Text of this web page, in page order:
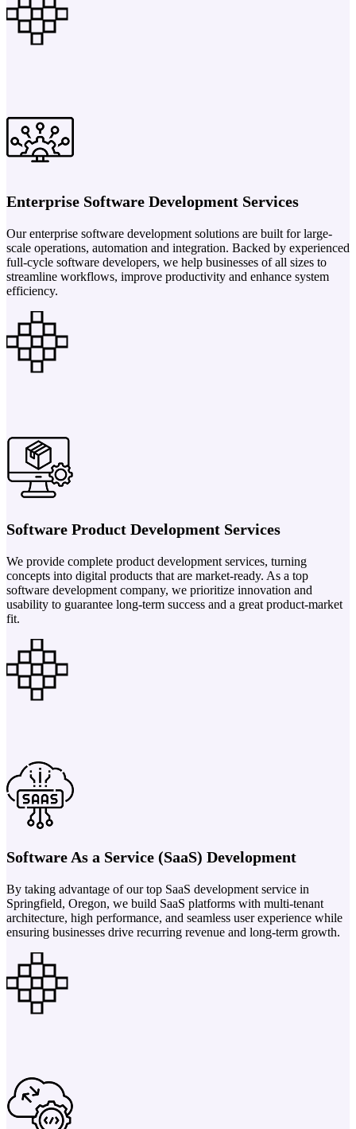
Enterprise Software Development Services
Our enterprise software development solutions are built for large-
scale operations, automation and integration. Backed by experienced
full-cycle software developers, we help businesses of all sizes to
streamline workflows, improve productivity and enhance system
efficiency.
Software Product Development Services
We provide complete product development services, turning
concepts into digital products that are market-ready. As a top
software development company, we prioritize innovation and
usability to guarantee long-term success and a great product-market
fit.
Software As a Service (SaaS) Development
By taking advantage of our top SaaS development service in
Springfield, Oregon, we build SaaS platforms with multi-tenant
architecture, high performance, and seamless user experience while
ensuring businesses drive recurring revenue and long-term growth.